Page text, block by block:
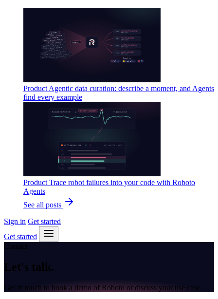
Product Agentic data curation: describe a moment, and Agents
find every example
Product Trace robot failures into your code with Roboto
Agents
See all posts
Sign in Get started
Get started
Contact
Let's talk.
Get in touch to book a demo of Roboto or discuss your use case.